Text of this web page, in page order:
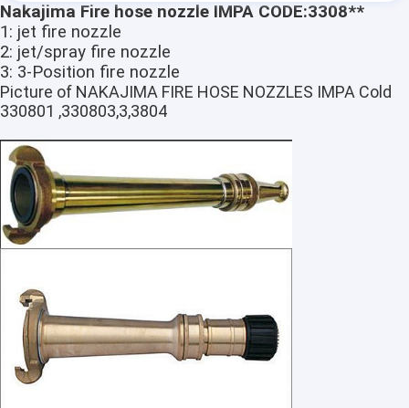
Nakajima Fire hose nozzle IMPA CODE:3308**
1: jet fire nozzle
2: jet/spray fire nozzle
3: 3-Position fire nozzle
Picture of NAKAJIMA FIRE HOSE NOZZLES IMPA Cold
330801 ,330803,3,3804